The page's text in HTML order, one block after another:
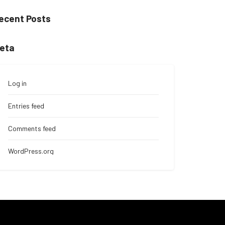
Posts
Log in
Entries feed
Comments feed
WordPress.org